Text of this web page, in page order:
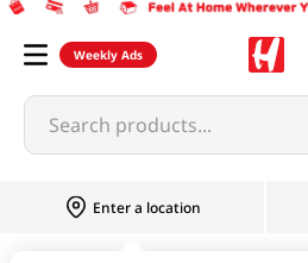
Weekly Ads
Search products...
Enter a location